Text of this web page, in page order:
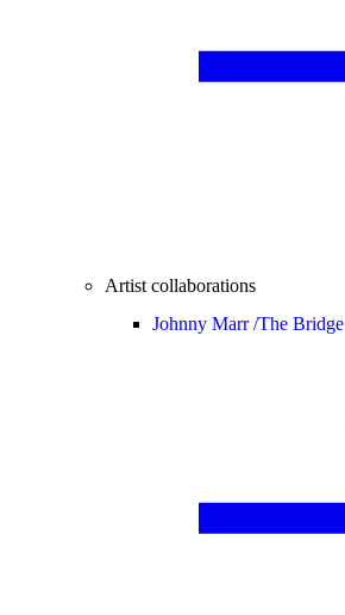
Artist collaborations
Johnny Marr /The Bridge